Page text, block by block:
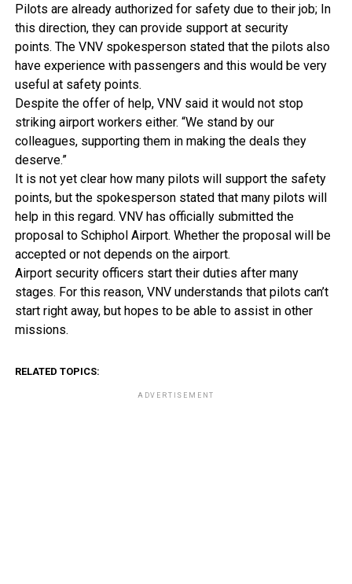
Pilots are already authorized for safety due to their job; In
this direction, they can provide support at security
points. The VNV spokesperson stated that the pilots also
have experience with passengers and this would be very
useful at safety points.
Despite the offer of help, VNV said it would not stop
striking airport workers either. “We stand by our
colleagues, supporting them in making the deals they
deserve.”
It is not yet clear how many pilots will support the safety
points, but the spokesperson stated that many pilots will
help in this regard. VNV has officially submitted the
proposal to Schiphol Airport. Whether the proposal will be
accepted or not depends on the airport.
Airport security officers start their duties after many
stages. For this reason, VNV understands that pilots can’t
start right away, but hopes to be able to assist in other
missions.
RELATED TOPICS:
ADVERTISEMENT